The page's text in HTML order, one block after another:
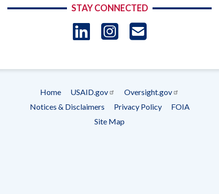
STAY CONNECTED
LinkedIn
Instagram
Footer
menu
Home USAID.gov
Oversight.gov
Notices & Disclaimers
Privacy Policy
FOIA
Site Map